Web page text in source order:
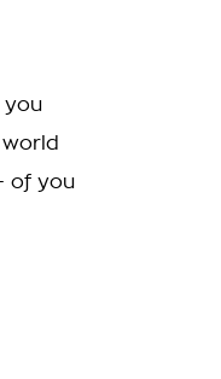
you
of you